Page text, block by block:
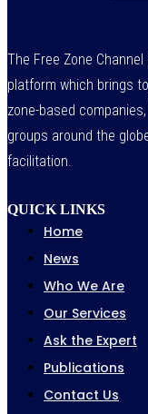
The Free Zone
platform which brings
zone-based
groups around the
facilitation.
QUICK LINKS
Home
News
Who We Are
Our Services
Ask the Expert
Publications
Contact Us